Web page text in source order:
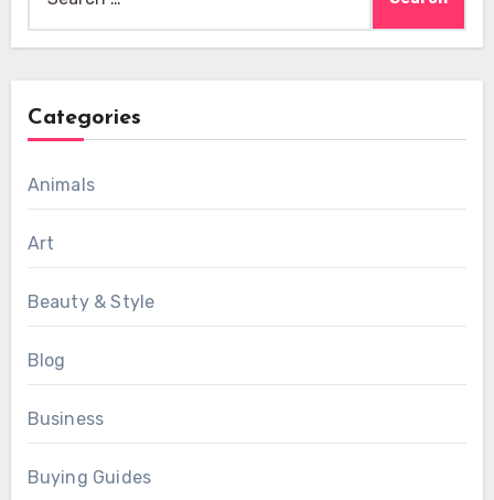
for:
Categories
Animals
Art
Beauty & Style
Blog
Business
Buying Guides